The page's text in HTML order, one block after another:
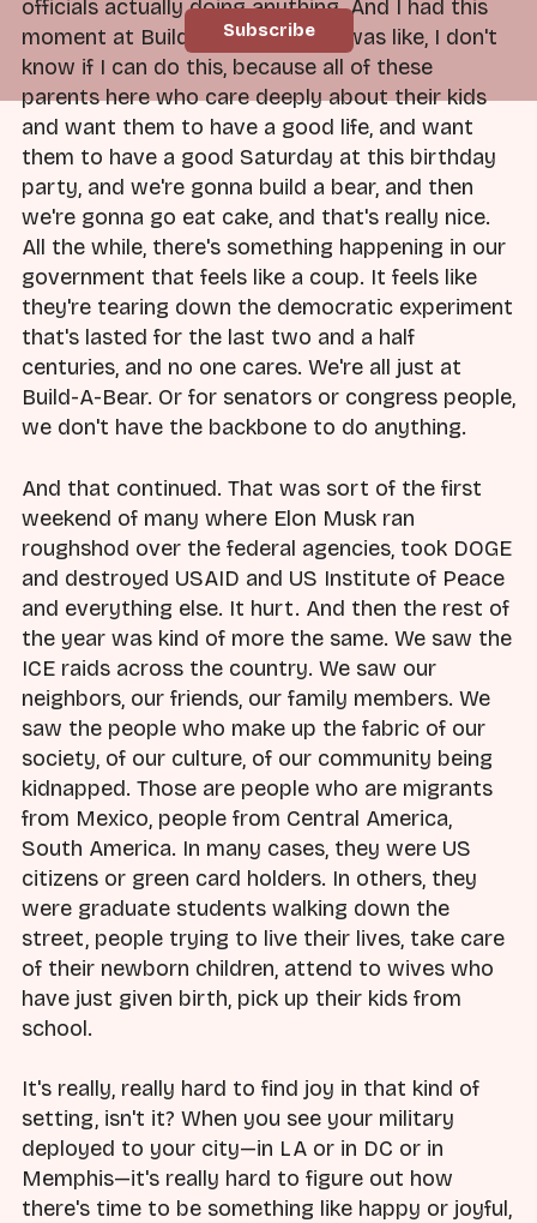
officials actually doing anything. And I had this
moment at Build-A-Bear when I was like, I don't
know if I can do this, because all of these
parents here who care deeply about their kids
and want them to have a good life, and want
them to have a good Saturday at this birthday
party, and we're gonna build a bear, and then
we're gonna go eat cake, and that's really nice.
All the while, there's something happening in our
government that feels like a coup. It feels like
they're tearing down the democratic experiment
that's lasted for the last two and a half
centuries, and no one cares. We're all just at
Build-A-Bear. Or for senators or congress people,
we don't have the backbone to do anything.
And that continued. That was sort of the first
weekend of many where Elon Musk ran
roughshod over the federal agencies, took DOGE
and destroyed USAID and US Institute of Peace
and everything else. It hurt. And then the rest of
the year was kind of more the same. We saw the
ICE raids across the country. We saw our
neighbors, our friends, our family members. We
saw the people who make up the fabric of our
society, of our culture, of our community being
kidnapped. Those are people who are migrants
from Mexico, people from Central America,
South America. In many cases, they were US
citizens or green card holders. In others, they
were graduate students walking down the
street, people trying to live their lives, take care
of their newborn children, attend to wives who
have just given birth, pick up their kids from
school.
It's really, really hard to find joy in that kind of
setting, isn't it? When you see your military
deployed to your city—in LA or in DC or in
Memphis—it's really hard to figure out how
there's time to be something like happy or joyful,